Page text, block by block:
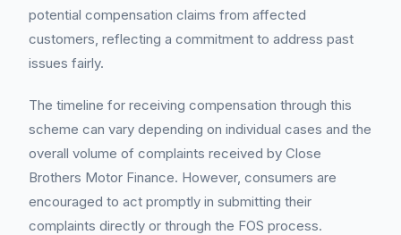
potential compensation claims from affected
customers, reflecting a commitment to address past
issues fairly.
The timeline for receiving compensation through this
scheme can vary depending on individual cases and the
overall volume of complaints received by Close
Brothers Motor Finance. However, consumers are
encouraged to act promptly in submitting their
complaints directly or through the FOS process.